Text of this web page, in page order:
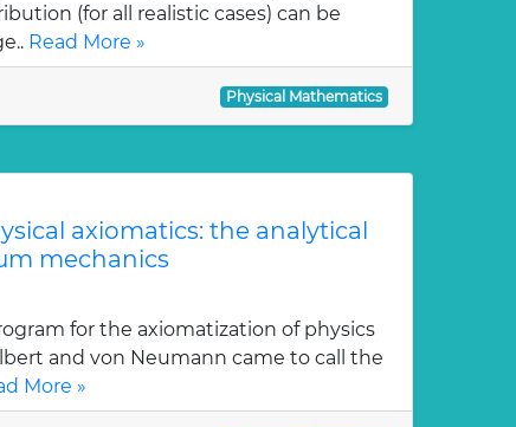
(for all realistic cases) can be
Read More »
Physical Mathematics
axiomatics: the analytical
mechanics
for the axiomatization of physics
and von Neumann came to call the
More »